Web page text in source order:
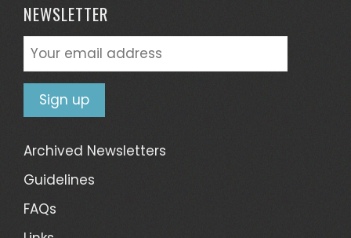
NEWSLETTER
Archived Newsletters
Guidelines
FAQs